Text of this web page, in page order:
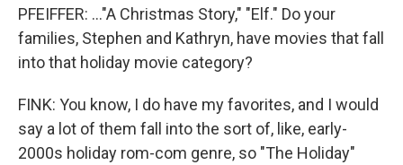
PFEIFFER: ..."A Christmas Story," "Elf." Do your
families, Stephen and Kathryn, have movies that fall
into that holiday movie category?
FINK: You know, I do have my favorites, and I would
say a lot of them fall into the sort of, like, early-
2000s holiday rom-com genre, so "The Holiday"